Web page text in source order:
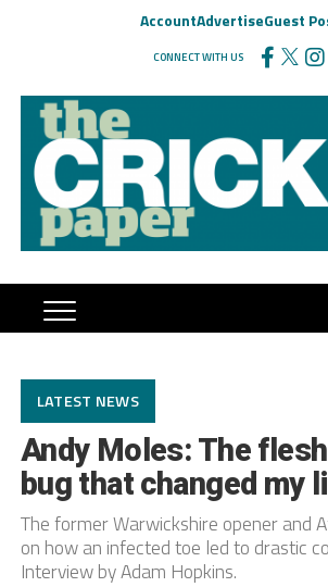
AccountAdvertiseGuest
CONNECT WITH US
LATEST NEWS
Andy Moles: The
bug that changed my
The former Warwickshire opener and
on how an infected toe led to drastic
Interview by Adam Hopkins.